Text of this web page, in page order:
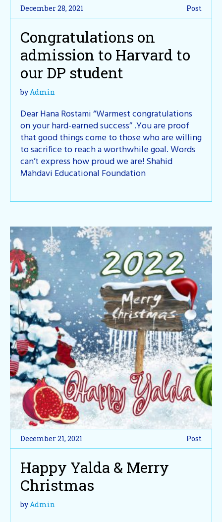
December 28, 2021 Post
Congratulations on
admission to Harvard to
our DP student
by Admin
Dear Hana Rostami “Warmest congratulations
on your hard-earned success” .You are proof
that good things come to those who are willing
to sacrifice to reach a worthwhile goal. Words
can’t express how proud we are! Shahid
Mahdavi Educational Foundation
December 21, 2021 Post
Happy Yalda & Merry
Christmas
by Admin